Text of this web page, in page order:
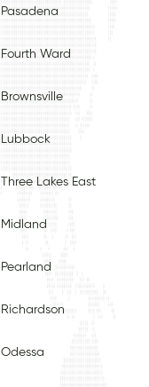
Pasadena
Fourth Ward
Brownsville
Lubbock
Three Lakes East
Midland
Pearland
Richardson
Odessa